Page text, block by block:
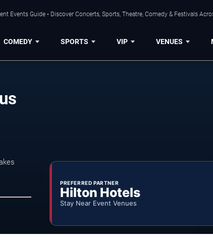
Events Guide • Discover Concerts, Sports, Theatre, Comedy & Festivals
COMEDY SPORTS VIP VENUES
PREFERRED PARTNER
Hilton Hotels
Stay Near Event Venues